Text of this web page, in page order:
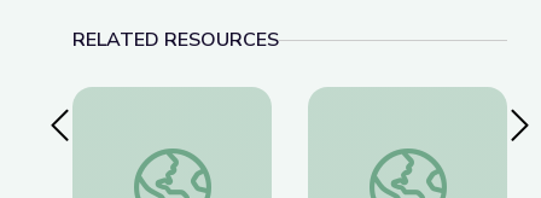
RELATED RESOURCES
Previous SlideSchools Stockpile Medication to Combat Rise in
‘Tridemic’ Strains